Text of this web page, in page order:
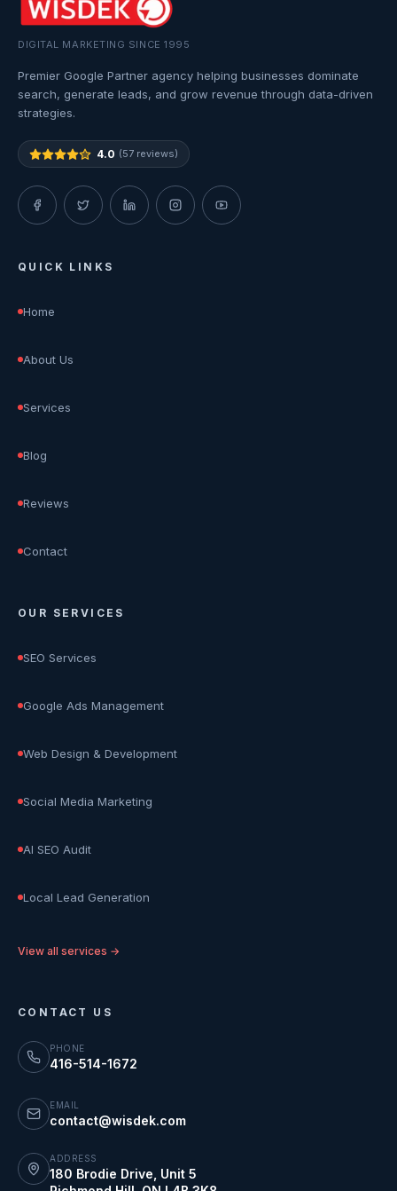
DIGITAL MARKETING SINCE 1995
Premier Google Partner agency helping businesses dominate
search, generate leads, and grow revenue through data-driven
strategies.
4.0 (57 reviews)
QUICK LINKS
Home
About Us
Services
Blog
Reviews
Contact
OUR SERVICES
SEO Services
Google Ads Management
Web Design & Development
Social Media Marketing
AI SEO Audit
Local Lead Generation
View all services →
CONTACT US
PHONE
416-514-1672
EMAIL
contact@wisdek.com
ADDRESS
180 Brodie Drive, Unit 5